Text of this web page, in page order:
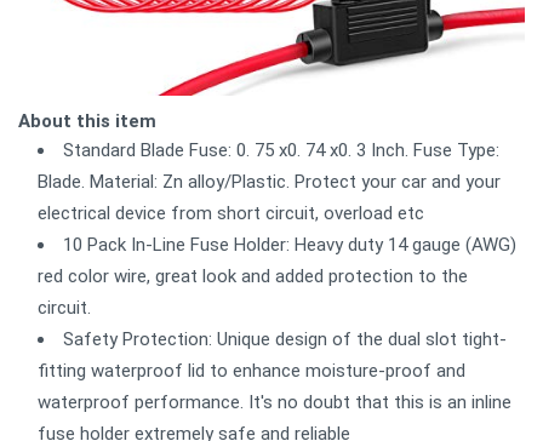
About this item
Standard Blade Fuse: 0. 75 x0. 74 x0. 3 Inch. Fuse Type:
Blade. Material: Zn alloy/Plastic. Protect your car and your
electrical device from short circuit, overload etc
10 Pack In-Line Fuse Holder: Heavy duty 14 gauge (AWG)
red color wire, great look and added protection to the
circuit.
Safety Protection: Unique design of the dual slot tight-
fitting waterproof lid to enhance moisture-proof and
waterproof performance. It's no doubt that this is an inline
fuse holder extremely safe and reliable